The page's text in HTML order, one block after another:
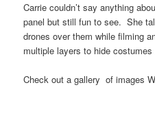
Carrie couldn’t say anything
panel but still fun to see. She
drones over them while filming
multiple layers to hide costumes
Check out a gallery of images